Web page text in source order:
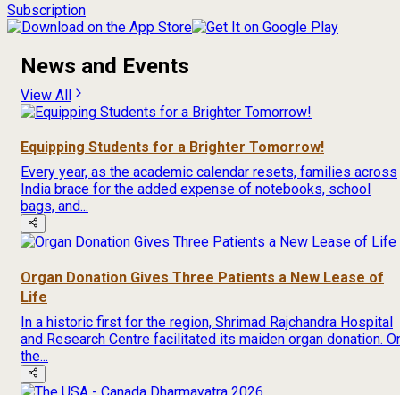
Subscription
News and Events
View All
Equipping Students for a Brighter Tomorrow!
Every year, as the academic calendar resets, families across
India brace for the added expense of notebooks, school
bags, and...
Organ Donation Gives Three Patients a New Lease of
Life
In a historic first for the region, Shrimad Rajchandra Hospital
and Research Centre facilitated its maiden organ donation.
the...